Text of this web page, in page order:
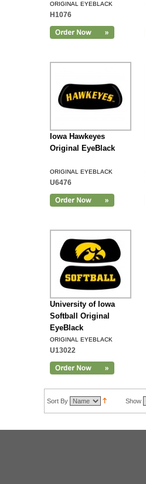
ORIGINAL EYEBLACK
H1076
Add to Cart
Iowa Hawkeyes
Original EyeBlack
ORIGINAL EYEBLACK
U6476
Add to Cart
University of Iowa
Softball Original
EyeBlack
ORIGINAL EYEBLACK
U13022
Sort By Show